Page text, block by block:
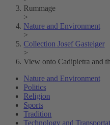
Rummage
>
Nature and Environment
>
Collection Josef Gasteiger
>
View onto Cadipietra and
Nature and Environment
Politics
Religion
Sports
Tradition
Technology and